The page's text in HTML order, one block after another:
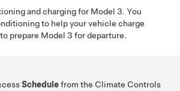
and charging for Model 3. You
to help your vehicle charge
prepare Model 3 for departure.
Schedulefrom the Climate Controls